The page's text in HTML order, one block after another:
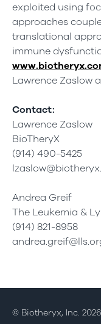
exploited using
approaches
translational
immune
Lawrence Zaslow
Contact:
Lawrence Zaslow
BioTheryX
(914) 490-5425
Andrea Greif
The Leukemia &
(914) 821-8958
© Biotheryx, Inc.